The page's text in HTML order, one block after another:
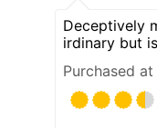
Deceptively
irdinary but
Purchased at